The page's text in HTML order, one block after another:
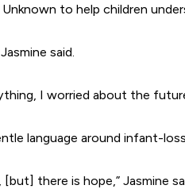
to help children
said.
I worried about the
language around infant-
there is hope,” Jasmine